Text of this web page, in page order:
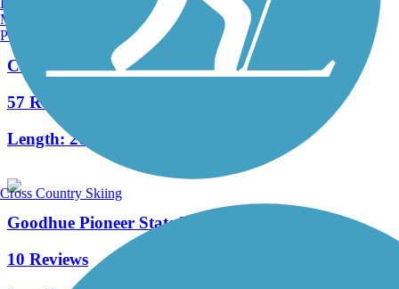
Cannon Valley Trail
57 Reviews
Length:20.9 mi
Goodhue Pioneer State Trail
10 Reviews
Manchester, NH
Portland, ME
Cross Country Skiing